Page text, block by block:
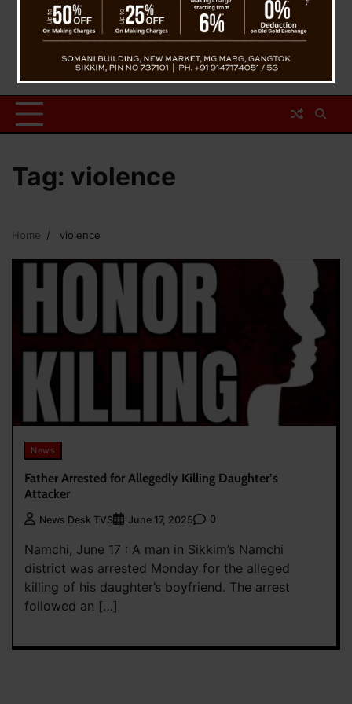
Tag: violence
Home violence
News
Father Arrested for Allegedly Killing Daughter’s
Attacker
News Desk TVS June 17, 2025 0
Namchi, June 17 : A man in Sikkim’s Namchi
district was arrested Monday for the alleged
killing of his daughter’s boyfriend. The arrest
followed an […]